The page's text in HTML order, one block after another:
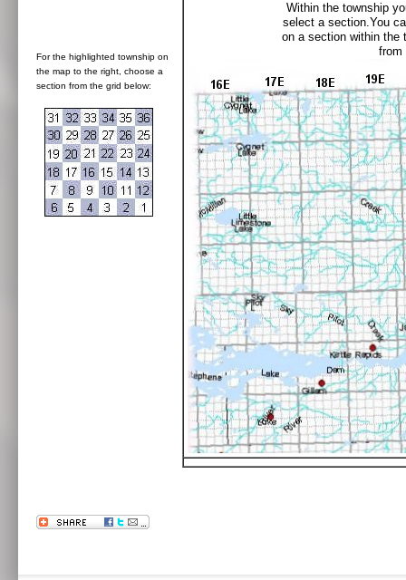
For the highlighted township on
the map to the right, choose a
section from the grid below:
Within the township
select a section.You
on a section within the
from